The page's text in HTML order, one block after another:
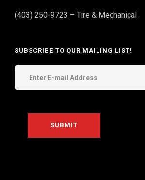
(403) 250-9723 – Tire & Mechanical
SUBSCRIBE TO OUR MAILING LIST!